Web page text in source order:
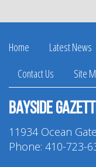
Home Latest News
Contact Us
Site
Bayside
11934 Ocean
Phone: 410-723-